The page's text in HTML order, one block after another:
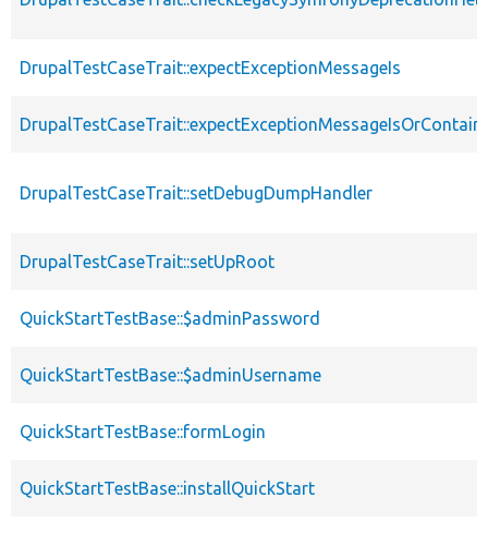
DrupalTestCaseTrait::expectExceptionMessageIs
DrupalTestCaseTrait::setDebugDumpHandler
DrupalTestCaseTrait::setUpRoot
QuickStartTestBase::$adminPassword
QuickStartTestBase::$adminUsername
QuickStartTestBase::formLogin
QuickStartTestBase::installQuickStart